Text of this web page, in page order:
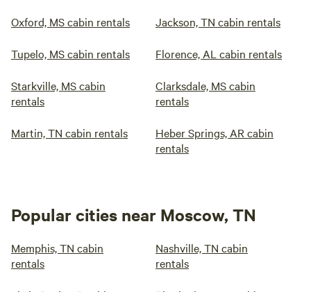
Oxford, MS cabin rentals Jackson, TN cabin rentals
Tupelo, MS cabin rentals Florence, AL cabin rentals
Starkville, MS cabin
rentals
Clarksdale, MS cabin
rentals
Martin, TN cabin rentals
Heber Springs, AR cabin
rentals
Popular cities near Moscow, TN
Memphis, TN cabin
rentals
Nashville, TN cabin
rentals